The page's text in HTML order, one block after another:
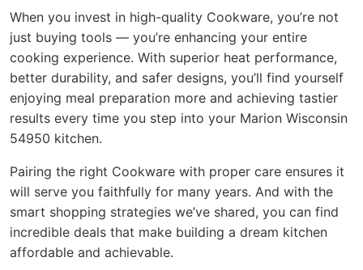
When you invest in high-quality Cookware, you’re not
just buying tools — you’re enhancing your entire
cooking experience. With superior heat performance,
better durability, and safer designs, you’ll find yourself
enjoying meal preparation more and achieving tastier
results every time you step into your Marion Wisconsin
54950 kitchen.
Pairing the right Cookware with proper care ensures it
will serve you faithfully for many years. And with the
smart shopping strategies we’ve shared, you can find
incredible deals that make building a dream kitchen
affordable and achievable.